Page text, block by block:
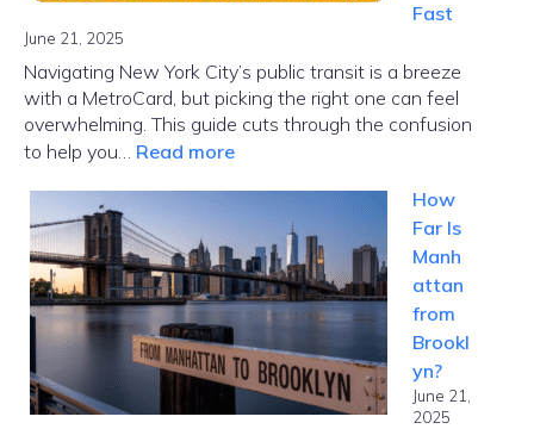
Fast
June 21, 2025
Navigating New York City’s public transit is a breeze
with a MetroCard, but picking the right one can feel
overwhelming. This guide cuts through the confusion
to help you… Read more:
NYC
Guide:
Choose
the
Right
Card
Fast
How
Far Is
Manh
attan
from
Brookl
yn?
June 21,
2025